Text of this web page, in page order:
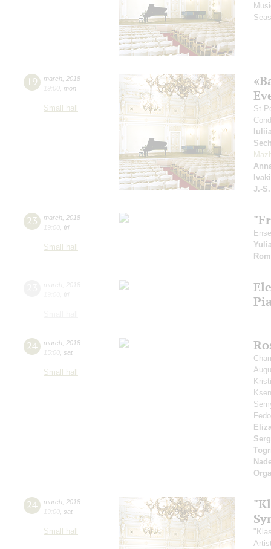
19 march 2018
19:00 mon
Small hall
St
J.-
23 march 2018
19:00 fri
Small hall
24 march 2018
15:00 sat
Small hall
24 march 2018
19:00 sat
Small hall